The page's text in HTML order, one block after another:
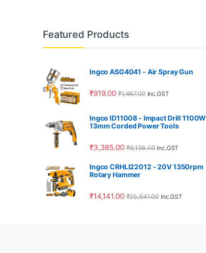
Featured Products
Ingco ASG4041 - Air Spray Gun
₹919.00 ₹1,667.00 Inc.GST
Ingco ID11008 - Impact Drill 1100W
13mm Corded Power Tools
₹3,385.00 ₹6,138.00 Inc.GST
Ingco CRHLI22012 - 20V 1350rpm
Rotary Hammer
₹14,141.00 ₹25,641.00 Inc.GST